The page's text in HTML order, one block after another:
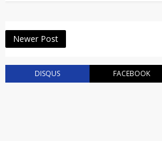
Newer Post
DISQUS FACEBOOK